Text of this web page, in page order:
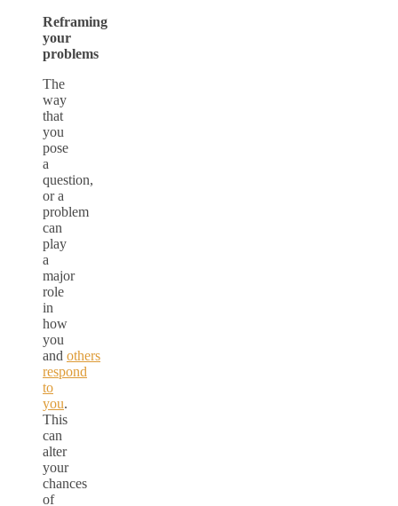
Reframing
your
problems
The
way
that
you
pose
a
question,
or a
problem
can
play
a
major
role
in
how
you
and others
respond
to
you.
This
can
alter
your
chances
of